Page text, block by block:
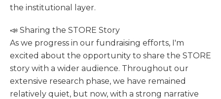
the institutional layer.
📣 Sharing the STORE Story
As we progress in our fundraising efforts, I'm
excited about the opportunity to share the STORE
story with a wider audience. Throughout our
extensive research phase, we have remained
relatively quiet, but now, with a strong narrative